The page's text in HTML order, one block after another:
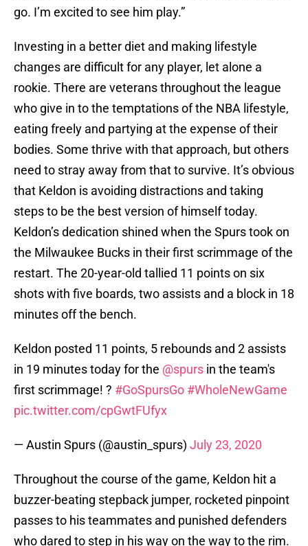
go. I’m excited to see him play.”
Investing in a better diet and making lifestyle
changes are difficult for any player, let alone a
rookie. There are veterans throughout the league
who give in to the temptations of the NBA lifestyle,
eating freely and partying at the expense of their
bodies. Some thrive with that approach, but others
need to stray away from that to survive. It’s obvious
that Keldon is avoiding distractions and taking
steps to be the best version of himself today.
Keldon’s dedication shined when the Spurs took on
the Milwaukee Bucks in their first scrimmage of the
restart. The 20-year-old tallied 11 points on six
shots with five boards, two assists and a block in 18
minutes off the bench.
Keldon posted 11 points, 5 rebounds and 2 assists
in 19 minutes today for the @spurs in the team's
first scrimmage! ? #GoSpursGo #WholeNewGame
pic.twitter.com/cpGwtFUfyx
— Austin Spurs (@austin_spurs) July 23, 2020
Throughout the course of the game, Keldon hit a
buzzer-beating stepback jumper, rocketed pinpoint
passes to his teammates and punished defenders
who dared to step in his way on the way to the rim.